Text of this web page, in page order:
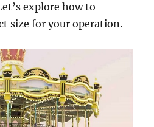
explore how to
size for your operation.